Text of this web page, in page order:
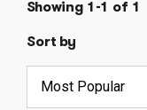
Showing 1-1 of 1
Sort by